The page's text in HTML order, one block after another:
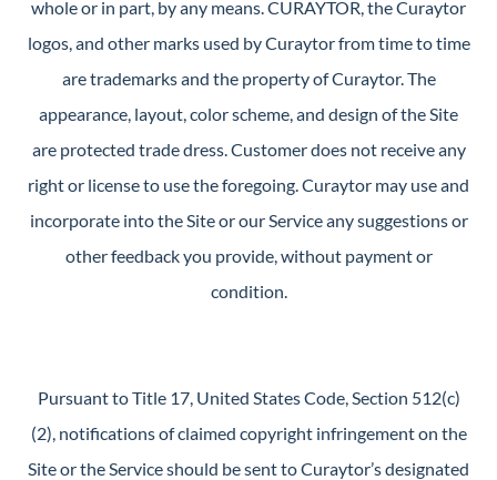
whole or in part, by any means. CURAYTOR, the Curaytor
logos, and other marks used by Curaytor from time to time
are trademarks and the property of Curaytor. The
appearance, layout, color scheme, and design of the Site
are protected trade dress. Customer does not receive any
right or license to use the foregoing. Curaytor may use and
incorporate into the Site or our Service any suggestions or
other feedback you provide, without payment or
condition.
Pursuant to Title 17, United States Code, Section 512(c)
(2), notifications of claimed copyright infringement on the
Site or the Service should be sent to Curaytor’s designated